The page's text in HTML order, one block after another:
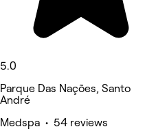
5.0
Parque Das Nações, Santo
André
Medspa • 54 reviews